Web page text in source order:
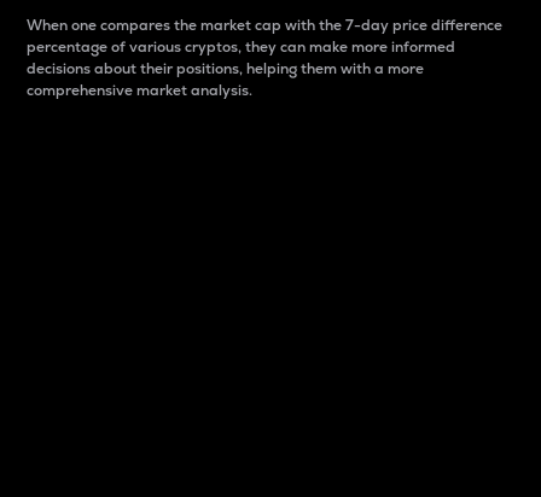
When one compares the market cap with the 7-day price difference
percentage of various cryptos, they can make more informed
decisions about their positions, helping them with a more
comprehensive market analysis.